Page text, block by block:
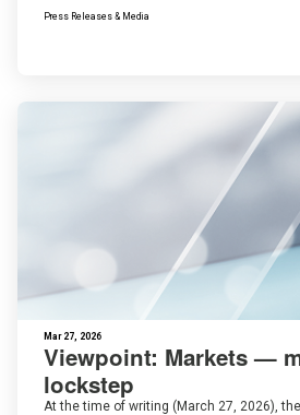
Press Releases & Media
Mar 27, 2026
Viewpoint: Markets —
lockstep
At the time of writing (March 27, 2026),